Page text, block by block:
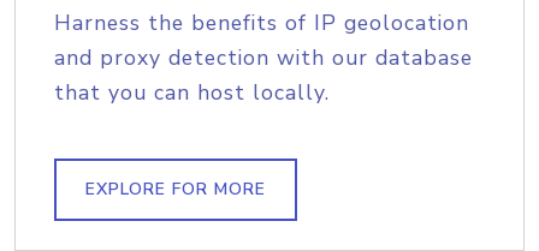
Harness the benefits of IP geolocation
and proxy detection with our database
that you can host locally.
EXPLORE FOR MORE